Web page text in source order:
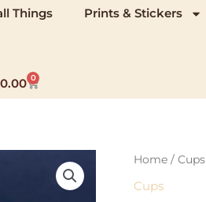
Things Prints & Stickers
0.00 0
Cart
Home / Cups
Cups